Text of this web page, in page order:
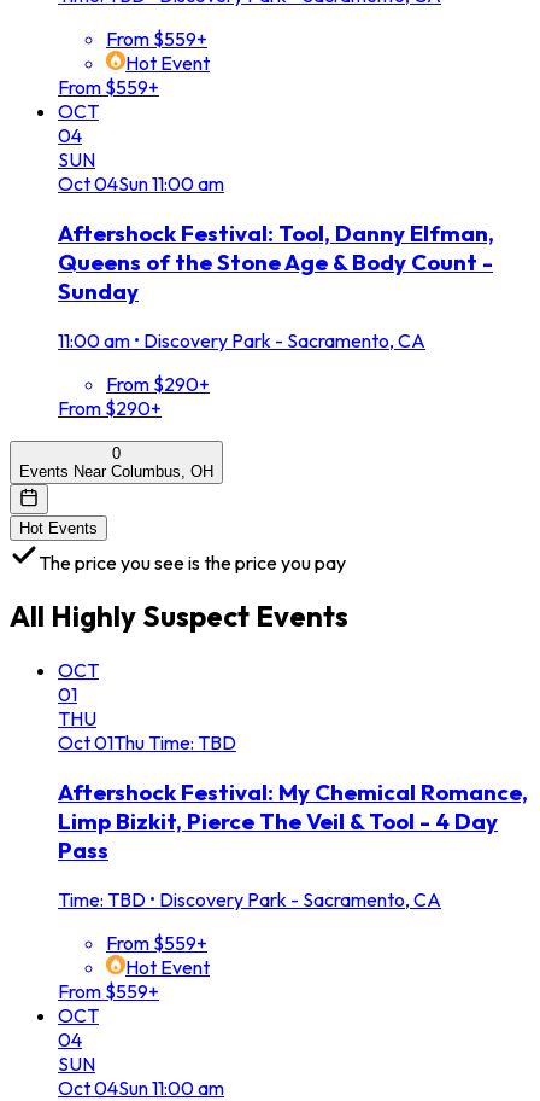
From $559+
Hot Event
From $559+
OCT
04
SUN
Oct04Sun11:00 am
Aftershock Festival: Tool, Danny Elfman,
Queens of the Stone Age & Body Count -
Sunday
11:00 am • Discovery Park - Sacramento, CA
From $290+
From $290+
0
Events Near Columbus, OH
Hot Events
The price you see is the price you pay
All Highly Suspect Events
OCT
01
THU
Oct01ThuTime: TBD
Aftershock Festival: My Chemical Romance,
Limp Bizkit, Pierce The Veil & Tool - 4 Day
Pass
Time: TBD • Discovery Park - Sacramento, CA
From $559+
Hot Event
From $559+
OCT
04
SUN
Oct04Sun11:00 am